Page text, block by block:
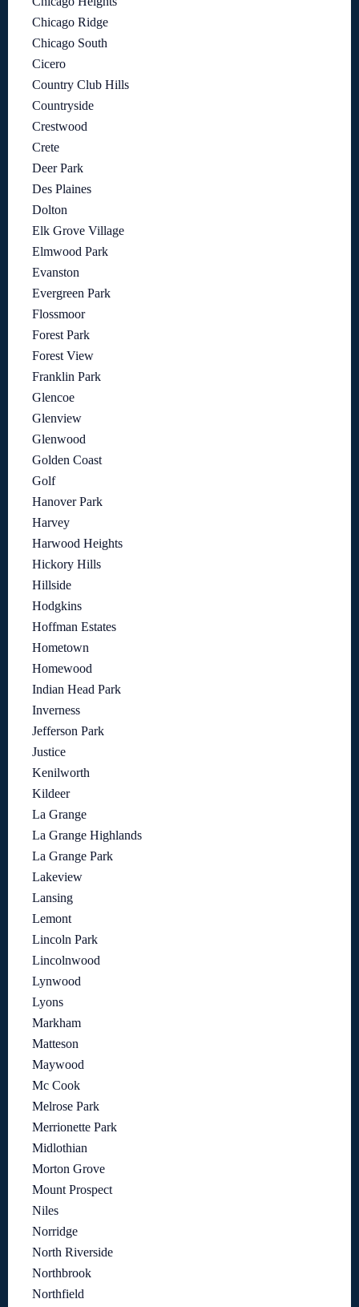
Chicago Ridge
Chicago South
Cicero
Country Club Hills
Countryside
Crestwood
Crete
Deer Park
Des Plaines
Dolton
Elk Grove Village
Elmwood Park
Evanston
Evergreen Park
Flossmoor
Forest Park
Forest View
Franklin Park
Glencoe
Glenview
Glenwood
Golden Coast
Golf
Hanover Park
Harvey
Harwood Heights
Hickory Hills
Hillside
Hodgkins
Hoffman Estates
Hometown
Homewood
Indian Head Park
Inverness
Jefferson Park
Justice
Kenilworth
Kildeer
La Grange
La Grange Highlands
La Grange Park
Lakeview
Lansing
Lemont
Lincoln Park
Lincolnwood
Lynwood
Lyons
Markham
Matteson
Maywood
Mc Cook
Melrose Park
Merrionette Park
Midlothian
Morton Grove
Mount Prospect
Niles
Norridge
North Riverside
Northbrook
Northfield